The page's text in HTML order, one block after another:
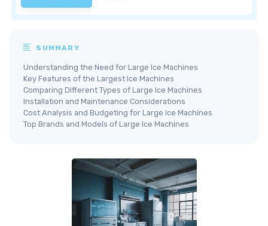
SUMMARY
Understanding the Need for Large Ice Machines
Key Features of the Largest Ice Machines
Comparing Different Types of Large Ice Machines
Installation and Maintenance Considerations
Cost Analysis and Budgeting for Large Ice Machines
Top Brands and Models of Large Ice Machines